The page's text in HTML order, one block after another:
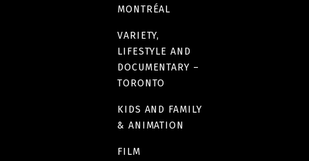
MONTRÉAL
VARIETY,
LIFESTYLE AND
DOCUMENTARY –
TORONTO
KIDS AND FAMILY
& ANIMATION
FILM